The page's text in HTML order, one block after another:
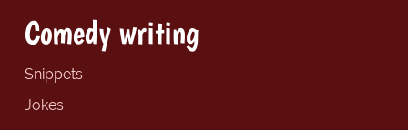
Comedy writing
Snippets
Jokes